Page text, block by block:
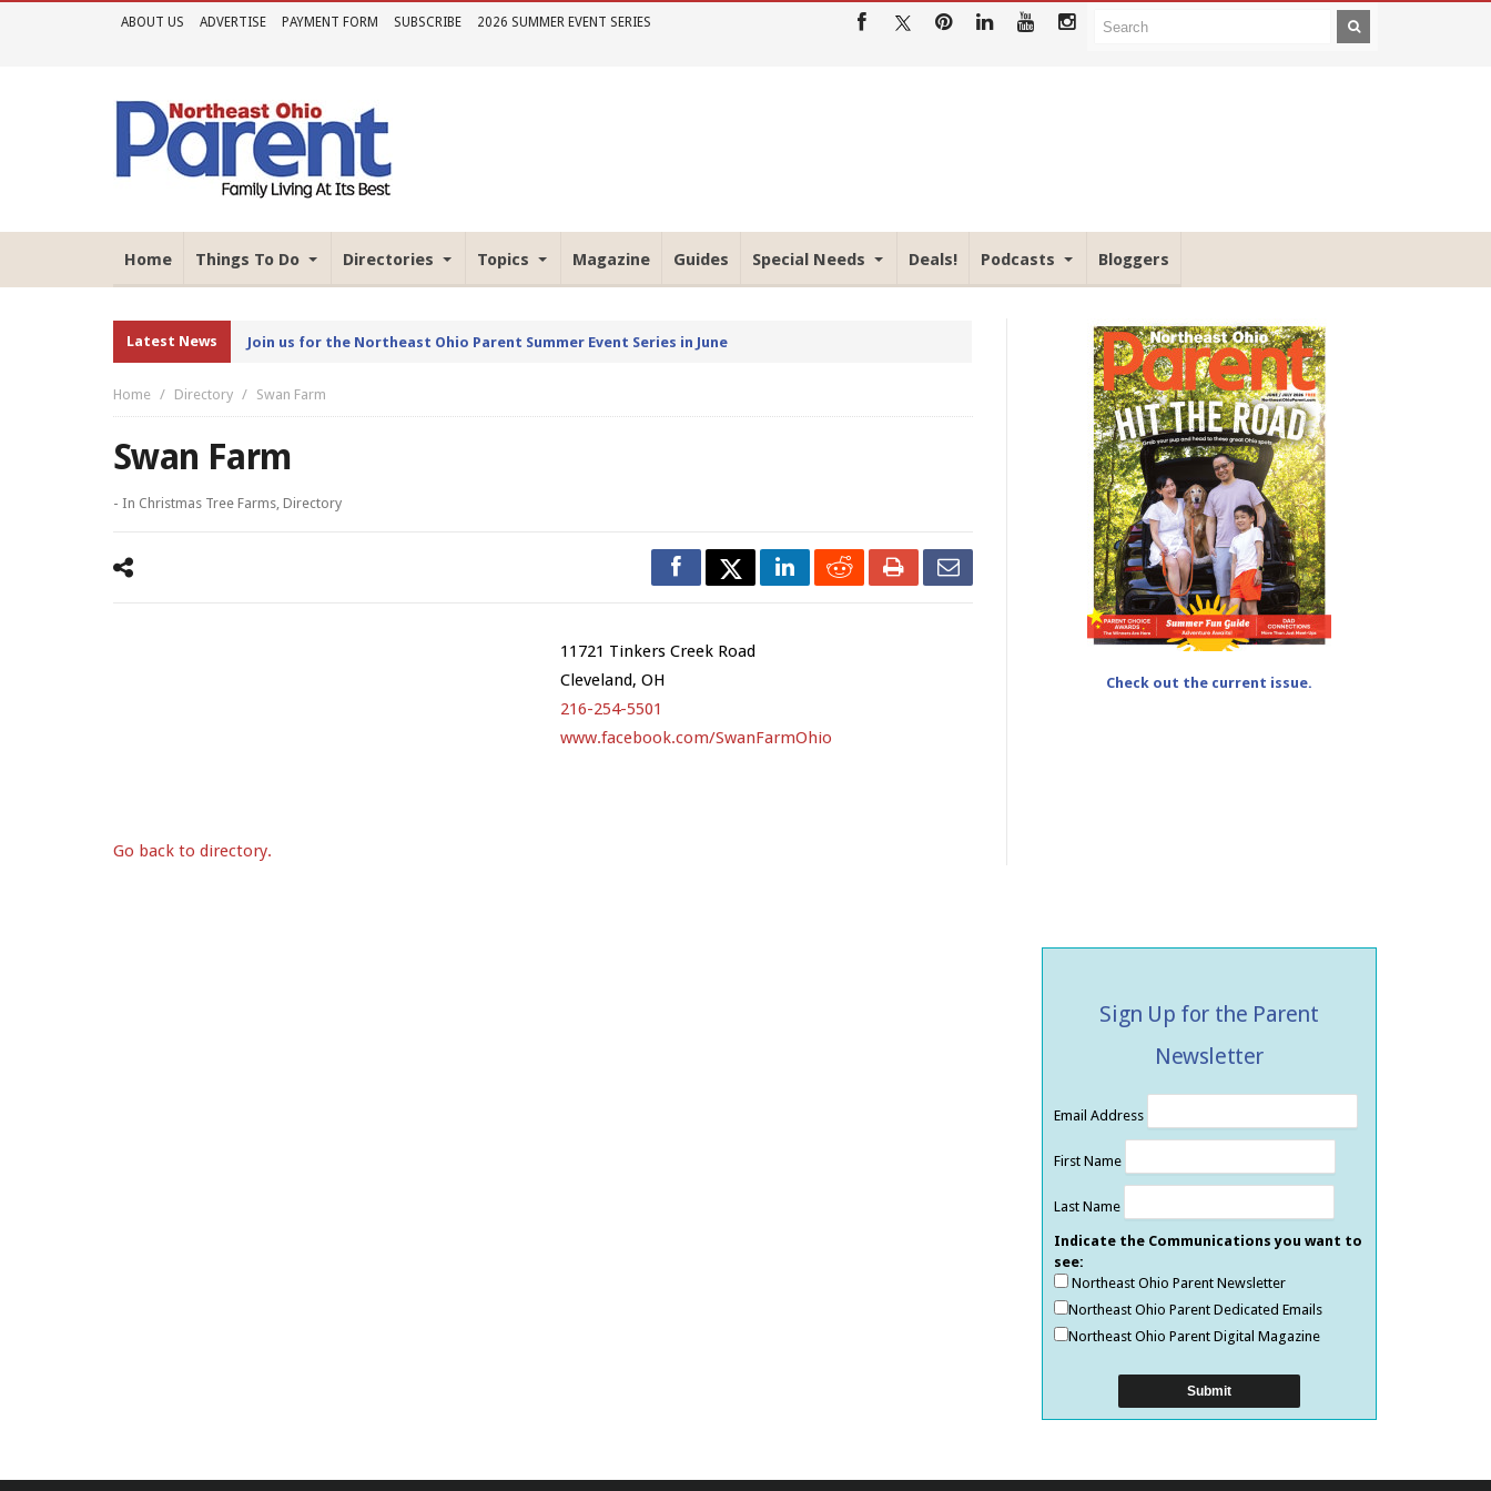
ABOUT US ADVERTISE PAYMENT FORM SUBSCRIBE 2026 SUMMER EVENT SERIES
Home Things To Do Directories Topics Magazine Guides Special Needs Deals! Podcasts Bloggers
Latest News Join us for the Northeast Ohio Parent Summer Event Series in June
Home Directory Swan Farm
Swan Farm
- In Christmas Tree Farms, Directory
11721 Tinkers Creek Road
Cleveland, OH
216-254-5501
www.facebook.com/SwanFarmOhio
Go back to directory.
Check out the current issue.
Sign Up for the Parent
Newsletter
Email Address
First Name
Last Name
Indicate the Communications you want to
see:
Northeast Ohio Parent Newsletter
Northeast Ohio Parent Dedicated Emails
Northeast Ohio Parent Digital Magazine